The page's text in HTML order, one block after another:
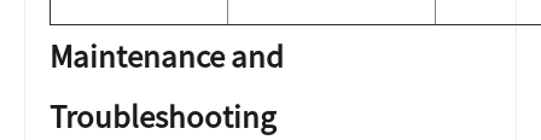
Maintenance and
Troubleshooting